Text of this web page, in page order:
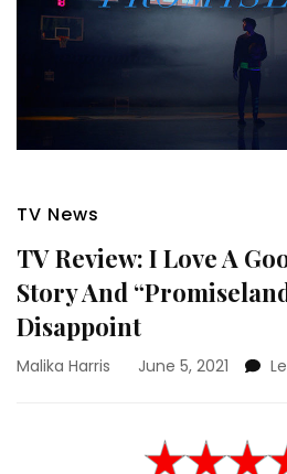
TV News
TV Review: I Love A
Story And
Disappoint
Malika Harris June 5, 2021